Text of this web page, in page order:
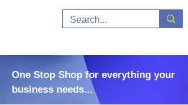
One Stop Shop for everything your
business needs...